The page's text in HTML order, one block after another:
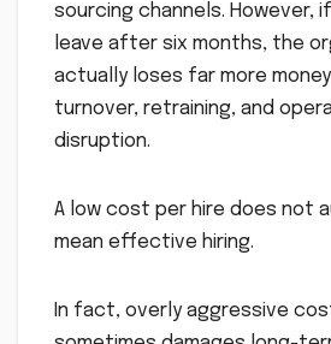
sourcing channels. However,
leave after six months, the
actually loses far more
turnover, retraining, and
disruption.
A low cost per hire does not
mean effective hiring.
In fact, overly aggressive